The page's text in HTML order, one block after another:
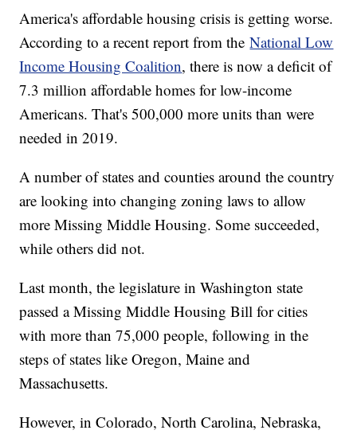
America's affordable housing crisis is getting worse.
According to a recent report from theNational Low
Income Housing Coalition, there is now a deficit of
7.3 million affordable homes for low-income
Americans. That's 500,000 more units than were
needed in 2019.
A number of states and counties around the country
are looking into changing zoning laws to allow
more Missing Middle Housing. Some succeeded,
while others did not.
Last month, the legislature in Washington state
passed a Missing Middle Housing Bill for cities
with more than 75,000 people, following in the
steps of states like Oregon, Maine and
Massachusetts.
However, in Colorado, North Carolina, Nebraska,